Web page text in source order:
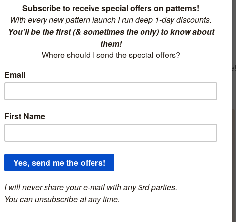
Cozy Sweater jumper adds a unique touch to your winter wardrobe!
downloadable crochet pattern for a sweater.***